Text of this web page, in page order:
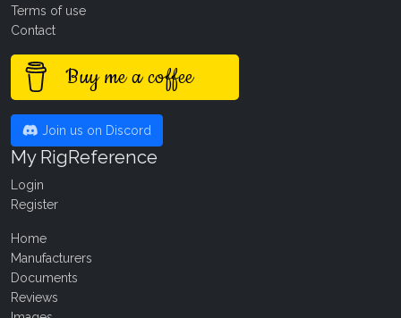
Terms of use
Contact
Buy me a coffee
Join us on Discord
My RigReference
Login
Register
Home
Manufacturers
Documents
Reviews